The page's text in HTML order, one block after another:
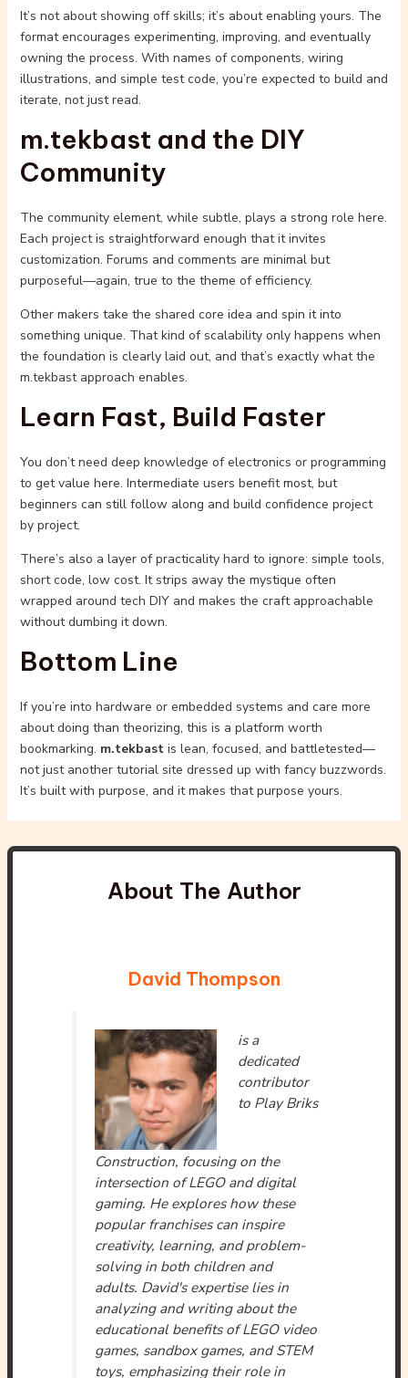
It’s not about showing off skills; it’s about enabling yours. The
format encourages experimenting, improving, and eventually
owning the process. With names of components, wiring
illustrations, and simple test code, you’re expected to build and
iterate, not just read.
m.tekbast and the DIY
Community
The community element, while subtle, plays a strong role here.
Each project is straightforward enough that it invites
customization. Forums and comments are minimal but
purposeful—again, true to the theme of efficiency.
Other makers take the shared core idea and spin it into
something unique. That kind of scalability only happens when
the foundation is clearly laid out, and that’s exactly what the
m.tekbast approach enables.
Learn Fast, Build Faster
You don’t need deep knowledge of electronics or programming
to get value here. Intermediate users benefit most, but
beginners can still follow along and build confidence project
by project.
There’s also a layer of practicality hard to ignore: simple tools,
short code, low cost. It strips away the mystique often
wrapped around tech DIY and makes the craft approachable
without dumbing it down.
Bottom Line
If you’re into hardware or embedded systems and care more
about doing than theorizing, this is a platform worth
bookmarking. m.tekbastis lean, focused, and battletested—
not just another tutorial site dressed up with fancy buzzwords.
It’s built with purpose, and it makes that purpose yours.
About The Author
David Thompson
is a
dedicated
contributor
to Play Briks
Construction, focusing on the
intersection of LEGO and digital
gaming. He explores how these
popular franchises can inspire
creativity, learning, and problem-
solving in both children and
adults. David's expertise lies in
analyzing and writing about the
educational benefits of LEGO video
games, sandbox games, and STEM
toys, emphasizing their role in